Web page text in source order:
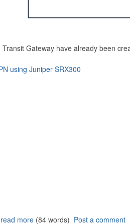
Gateway have already been
using Juniper SRX300
read more(84 words) Post a comment